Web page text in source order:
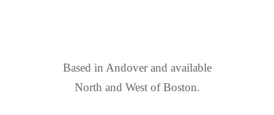
Based in Andover and available
North and West of Boston.